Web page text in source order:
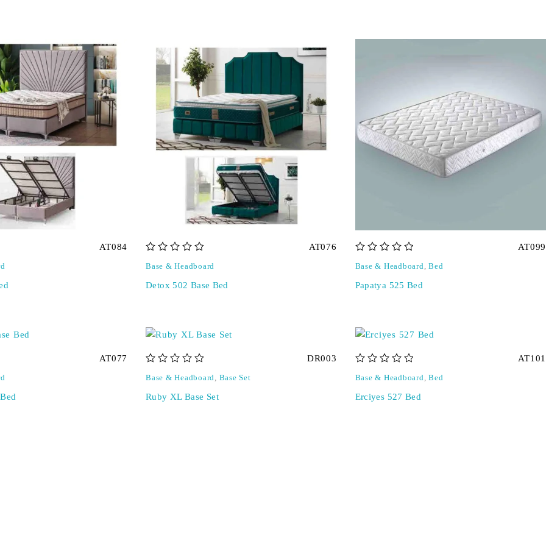
AT084 AT076
Base & Headboard
Detox 502 Base Bed
AT099
Base & Headboard Bed
Papatya 525 Bed
AT077 DR003
Base & Headboard Base Set
Ruby XL Base Set
AT101
Base & Headboard Bed
Erciyes 527 Bed